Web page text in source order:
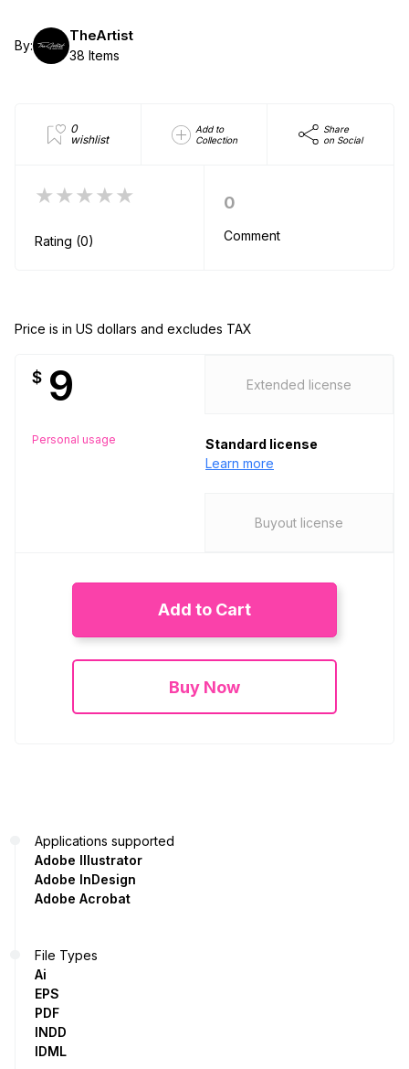
By:
TheArtist
38 Items
0
wishlist
Add to
Collection
Share
on Social
★★★★★
Rating (0)
0
Comment
Price is in US dollars and excludes TAX
$ 9
Personal usage
Extended license
Standard license
Learn more
Buyout license
Add to Cart
Buy Now
Applications supported
Adobe Illustrator
Adobe InDesign
Adobe Acrobat
File Types
Ai
EPS
PDF
INDD
IDML